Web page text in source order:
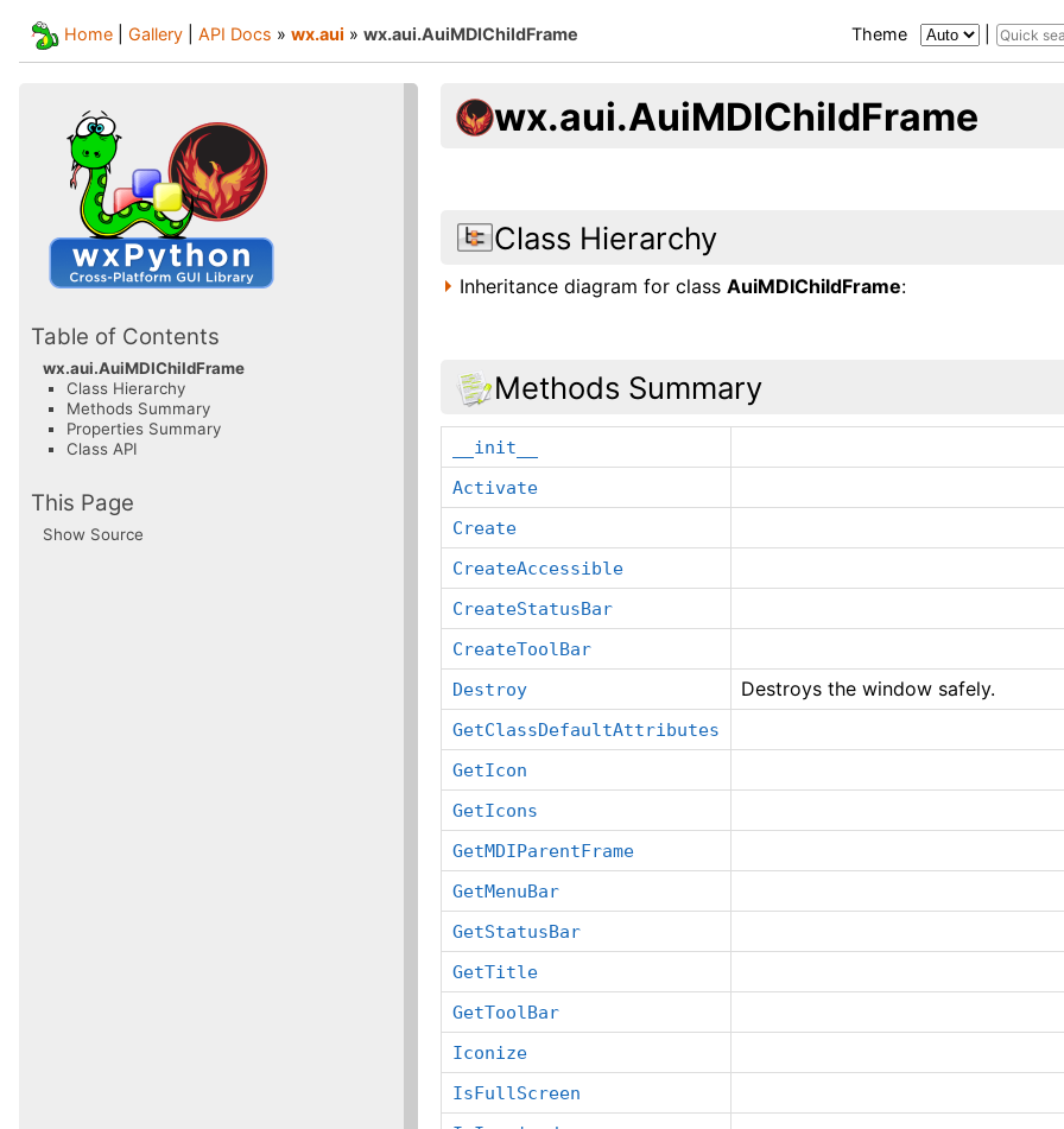
Home Gallery API Docs » wx.aui » wx.aui.AuiMDIChildFrame Theme
wx.aui.AuiMDIChildFrame
Class Hierarchy
Inheritance diagram for classAuiMDIChildFrame:
Methods Summary
__init__
Activate
Create
CreateAccessible
CreateStatusBar
CreateToolBar
Destroy
Destroys the window safely.
GetClassDefaultAttributes
GetIcon
GetIcons
GetMDIParentFrame
GetMenuBar
GetStatusBar
GetTitle
GetToolBar
Iconize
IsFullScreen
Table of Contents
wx.aui.AuiMDIChildFrame
Class Hierarchy
Methods Summary
Properties Summary
Class API
This Page
Show Source